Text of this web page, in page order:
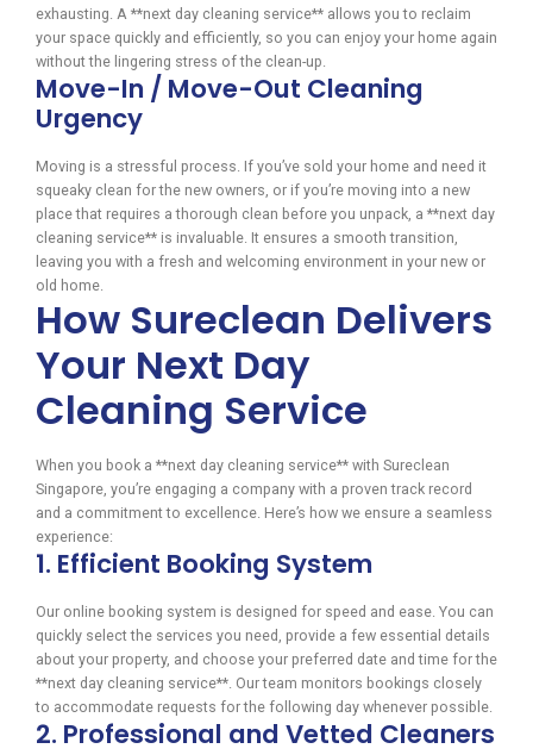
exhausting. A **next day cleaning service** allows you to reclaim
your space quickly and efficiently, so you can enjoy your home again
without the lingering stress of the clean-up.
Move-In / Move-Out Cleaning
Urgency
Moving is a stressful process. If you’ve sold your home and need it
squeaky clean for the new owners, or if you’re moving into a new
place that requires a thorough clean before you unpack, a **next day
cleaning service** is invaluable. It ensures a smooth transition,
leaving you with a fresh and welcoming environment in your new or
old home.
How Sureclean Delivers
Your Next Day
Cleaning Service
When you book a **next day cleaning service** with Sureclean
Singapore, you’re engaging a company with a proven track record
and a commitment to excellence. Here’s how we ensure a seamless
experience:
1. Efficient Booking System
Our online booking system is designed for speed and ease. You can
quickly select the services you need, provide a few essential details
about your property, and choose your preferred date and time for the
**next day cleaning service**. Our team monitors bookings closely
to accommodate requests for the following day whenever possible.
2. Professional and Vetted Cleaners